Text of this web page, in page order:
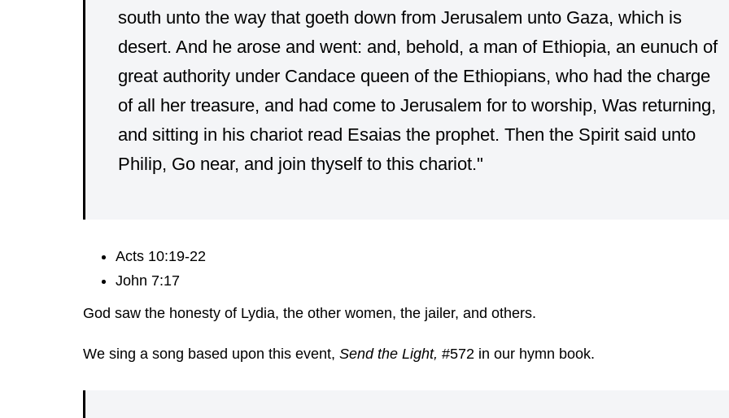
south unto the way that goeth down from Jerusalem unto Gaza, which is
desert. And he arose and went: and, behold, a man of Ethiopia, an eunuch of
great authority under Candace queen of the Ethiopians, who had the charge
of all her treasure, and had come to Jerusalem for to worship, Was returning,
and sitting in his chariot read Esaias the prophet. Then the Spirit said unto
Philip, Go near, and join thyself to this chariot."
Acts 10:19-22
John 7:17
God saw the honesty of Lydia, the other women, the jailer, and others.
We sing a song based upon this event, Send the Light, #572 in our hymn book.